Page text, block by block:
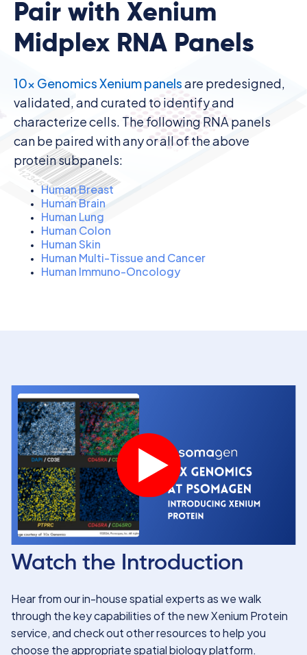
Pair with Xenium
Midplex RNA Panels
10x Genomics Xenium panelsare predesigned,
validated, and curated to identify and
characterize cells. The following RNA panels
can be paired with any or all of the above
protein subpanels:
Human Breast
Human Brain
Human Lung
Human Colon
Human Skin
Human Multi-Tissue and Cancer
Human Immuno-Oncology
Watch the Introduction
Hear from our in-house spatial experts as we walk
through the key capabilities of the new Xenium Protein
service, and check out other resources to help you
choose the appropriate spatial biology platform.